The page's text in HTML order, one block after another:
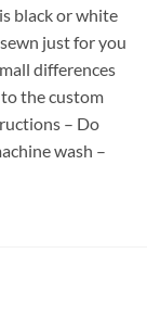
black or white
just for you
differences
the custom
– Do
wash –